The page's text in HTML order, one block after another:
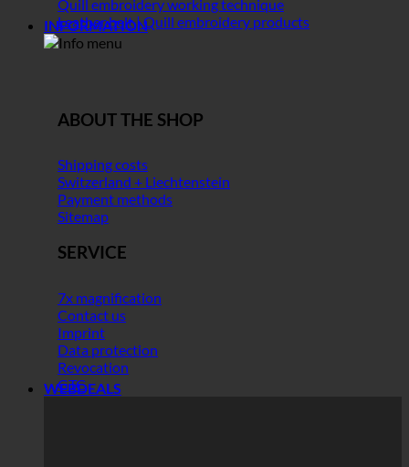
Quill embroidery working technique
Leather belt | Quill embroidery products
INFORMATION
ABOUT THE SHOP
Shipping costs
Switzerland + Liechtenstein
Payment methods
Sitemap
SERVICE
7x magnification
Contact us
Imprint
Data protection
Revocation
GTC
WEBDEALS